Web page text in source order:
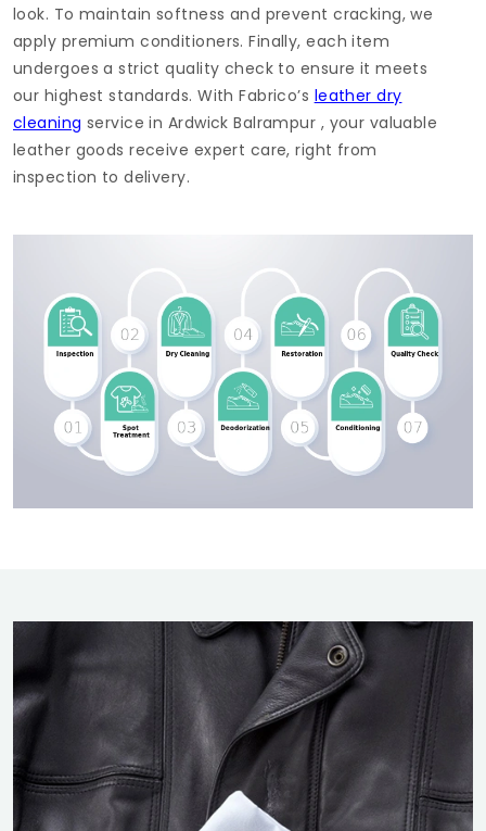
look. To maintain softness and prevent cracking, we
apply premium conditioners. Finally, each item
undergoes a strict quality check to ensure it meets
our highest standards. With Fabrico’s leather dry
cleaning service in Ardwick Balrampur , your valuable
leather goods receive expert care, right from
inspection to delivery.